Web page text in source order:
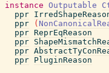
instance Outputable
ppr
ppr
(
ppr ReprEqReason
ppr
ppr
ppr PluginReason